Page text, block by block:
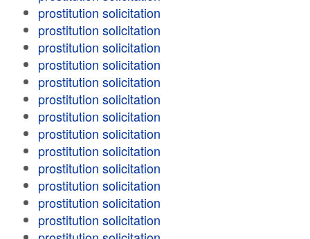
prostitution solicitation
prostitution solicitation
prostitution solicitation
prostitution solicitation
prostitution solicitation
prostitution solicitation
prostitution solicitation
prostitution solicitation
prostitution solicitation
prostitution solicitation
prostitution solicitation
prostitution solicitation
prostitution solicitation